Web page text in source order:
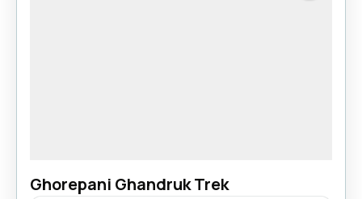
Ghorepani Ghandruk Trek